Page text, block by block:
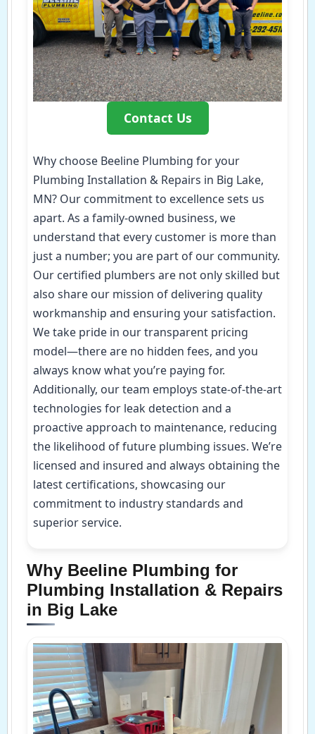
Contact Us
Why choose Beeline Plumbing for your
Plumbing Installation & Repairs in Big Lake,
MN? Our commitment to excellence sets us
apart. As a family-owned business, we
understand that every customer is more than
just a number; you are part of our community.
Our certified plumbers are not only skilled but
also share our mission of delivering quality
workmanship and ensuring your satisfaction.
We take pride in our transparent pricing
model—there are no hidden fees, and you
always know what you’re paying for.
Additionally, our team employs state-of-the-art
technologies for leak detection and a
proactive approach to maintenance, reducing
the likelihood of future plumbing issues. We’re
licensed and insured and always obtaining the
latest certifications, showcasing our
commitment to industry standards and
superior service.
Why Beeline Plumbing for
Plumbing Installation & Repairs
in Big Lake